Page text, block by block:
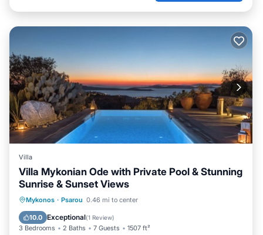
Villa
Villa Mykonian Ode with Private Pool & Stunning
Sunrise & Sunset Views
Mykonos · Psarou 0.46 mi to center
10.0 Exceptional(1 Review)
3 Bedrooms 2 Baths 7 Guests 1507 ft²
Private Pool Parking
Balcony/Terrace